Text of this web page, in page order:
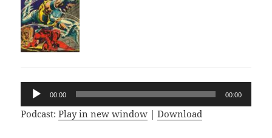
Audio
Player
00:00 00:00
Podcast:Play in new window |Download